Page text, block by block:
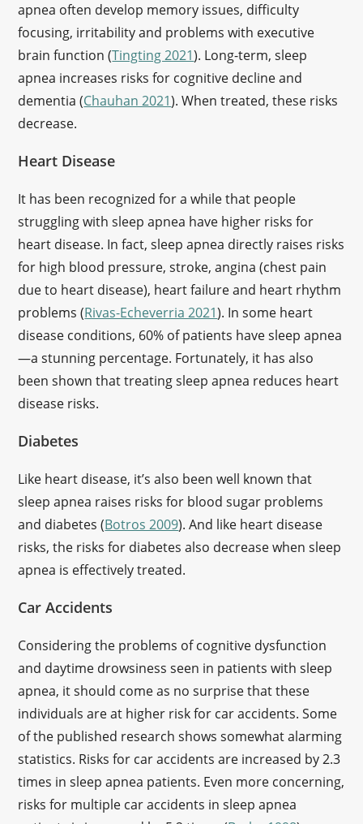
apnea often develop memory issues, difficulty
focusing, irritability and problems with executive
brain function (Tingting 2021). Long-term, sleep
apnea increases risks for cognitive decline and
dementia (Chauhan 2021). When treated, these risks
decrease.
Heart Disease
It has been recognized for a while that people
struggling with sleep apnea have higher risks for
heart disease. In fact, sleep apnea directly raises risks
for high blood pressure, stroke, angina (chest pain
due to heart disease), heart failure and heart rhythm
problems (Rivas-Echeverria 2021). In some heart
disease conditions, 60% of patients have sleep apnea
—a stunning percentage. Fortunately, it has also
been shown that treating sleep apnea reduces heart
disease risks.
Diabetes
Like heart disease, it’s also been well known that
sleep apnea raises risks for blood sugar problems
and diabetes (Botros 2009). And like heart disease
risks, the risks for diabetes also decrease when sleep
apnea is effectively treated.
Car Accidents
Considering the problems of cognitive dysfunction
and daytime drowsiness seen in patients with sleep
apnea, it should come as no surprise that these
individuals are at higher risk for car accidents. Some
of the published research shows somewhat alarming
statistics. Risks for car accidents are increased by 2.3
times in sleep apnea patients. Even more concerning,
risks for multiple car accidents in sleep apnea